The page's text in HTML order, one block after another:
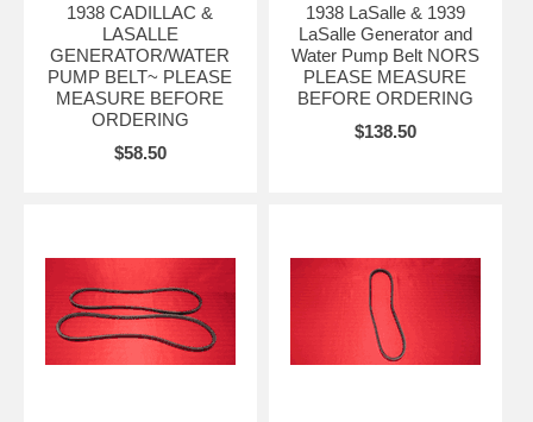
1938 CADILLAC &
LASALLE
GENERATOR/WATER
PUMP BELT~ PLEASE
MEASURE BEFORE
ORDERING
$58.50
1938 LaSalle & 1939
LaSalle Generator and
Water Pump Belt NORS
PLEASE MEASURE
BEFORE ORDERING
$138.50